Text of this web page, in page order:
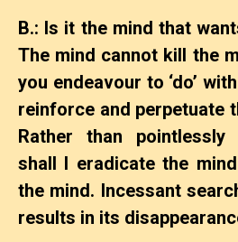
B.: Is it the mind that
The mind cannot kill the
you endeavour to ‘do’
reinforce and perpetuate
Rather than pointlessly
shall I eradicate the
the mind. Incessant
results in its